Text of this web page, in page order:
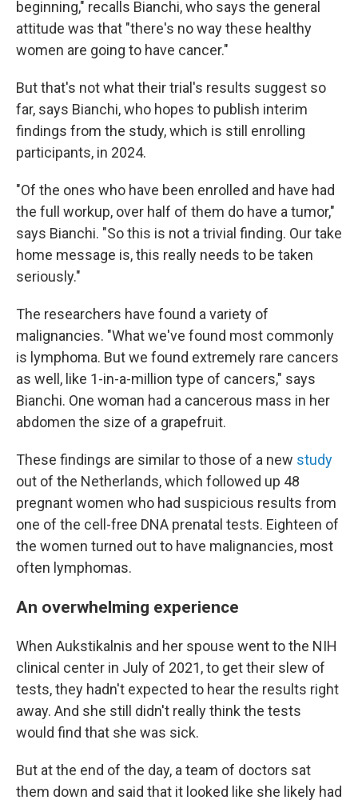
beginning," recalls Bianchi, who says the general
attitude was that "there's no way these healthy
women are going to have cancer."
But that's not what their trial's results suggest so
far, says Bianchi, who hopes to publish interim
findings from the study, which is still enrolling
participants, in 2024.
"Of the ones who have been enrolled and have had
the full workup, over half of them do have a tumor,"
says Bianchi. "So this is not a trivial finding. Our take
home message is, this really needs to be taken
seriously."
The researchers have found a variety of
malignancies. "What we've found most commonly
is lymphoma. But we found extremely rare cancers
as well, like 1-in-a-million type of cancers," says
Bianchi. One woman had a cancerous mass in her
abdomen the size of a grapefruit.
These findings are similar to those of a new study
out of the Netherlands, which followed up 48
pregnant women who had suspicious results from
one of the cell-free DNA prenatal tests. Eighteen of
the women turned out to have malignancies, most
often lymphomas.
An overwhelming experience
When Aukstikalnis and her spouse went to the NIH
clinical center in July of 2021, to get their slew of
tests, they hadn't expected to hear the results right
away. And she still didn't really think the tests
would find that she was sick.
But at the end of the day, a team of doctors sat
them down and said that it looked like she likely had